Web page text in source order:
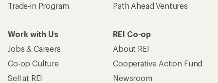
Trade-in Program
Path Ahead Ventures
Work with Us
Jobs & Careers
Co-op Culture
Sell at REI
REI Co-op
About REI
Cooperative Action Fund
Newsroom